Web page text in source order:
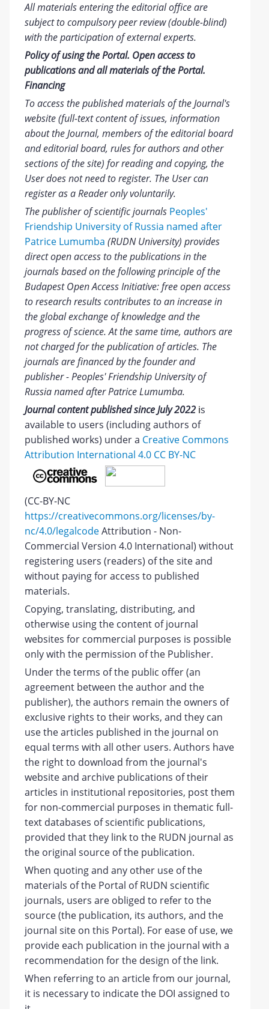
All materials entering the editorial office are
subject to compulsory peer review (double-blind)
with the participation of external experts.
Policy of using the Portal. Open access to
publications and all materials of the Portal.
Financing
To access the published materials of the Journal's
website (full-text content of issues, information
about the Journal, members of the editorial board
and editorial board, rules for authors and other
sections of the site) for reading and copying, the
User does not need to register. The User can
register as a Reader only voluntarily.
The publisher of scientific journals Peoples'
Friendship University of Russia named after
Patrice Lumumba (RUDN University) provides
direct open access to the publications in the
journals based on the following principle of the
Budapest Open Access Initiative: free open access
to research results contributes to an increase in
the global exchange of knowledge and the
progress of science. At the same time, authors are
not charged for the publication of articles. The
journals are financed by the founder and
publisher - Peoples' Friendship University of
Russia named after Patrice Lumumba.
Journal content published since July 2022 is
available to users (including authors of
published works) under a Creative Commons
Attribution International 4.0 CC BY-NC
(CC-BY-NC
https://creativecommons.org/licenses/by-
nc/4.0/legalcodeAttribution - Non-
Commercial Version 4.0 International) without
registering users (readers) of the site and
without paying for access to published
materials.
Copying, translating, distributing, and
otherwise using the content of journal
websites for commercial purposes is possible
only with the permission of the Publisher.
Under the terms of the public offer (an
agreement between the author and the
publisher), the authors remain the owners of
exclusive rights to their works, and they can
use the articles published in the journal on
equal terms with all other users. Authors have
the right to download from the journal's
website and archive publications of their
articles in institutional repositories, post them
for non-commercial purposes in thematic full-
text databases of scientific publications,
provided that they link to the RUDN journal as
the original source of the publication.
When quoting and any other use of the
materials of the Portal of RUDN scientific
journals, users are obliged to refer to the
source (the publication, its authors, and the
journal site on this Portal). For ease of use, we
provide each publication in the journal with a
recommendation for the design of the link.
When referring to an article from our journal,
it is necessary to indicate the DOI assigned to